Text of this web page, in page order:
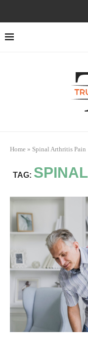
Home » Spinal Arthritis Pain
TAG: